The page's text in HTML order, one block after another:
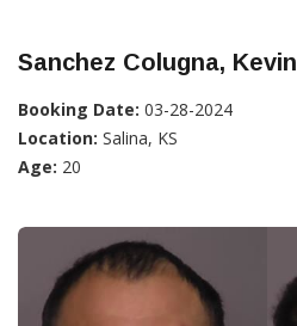
Sanchez Colugna, Kevin
Booking Date: 03-28-2024
Location: Salina, KS
Age: 20